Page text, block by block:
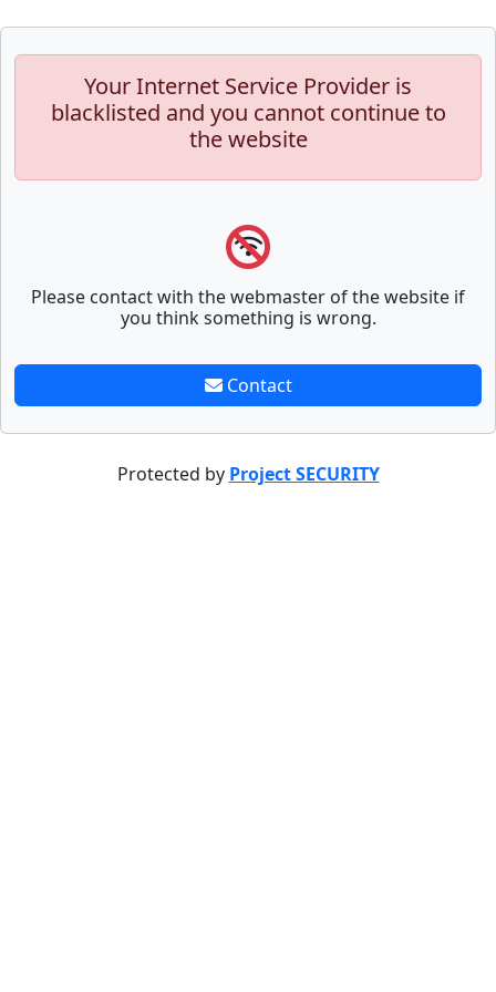
Your Internet Service Provider is
blacklisted and you cannot continue to
the website
Please contact with the webmaster of the website if
you think something is wrong.
Contact
Protected by Project SECURITY